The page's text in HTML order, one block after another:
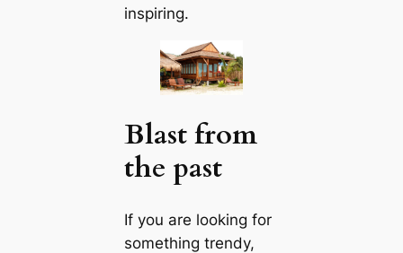
inspiring.
Blast from
the past
If you are looking for
something trendy,